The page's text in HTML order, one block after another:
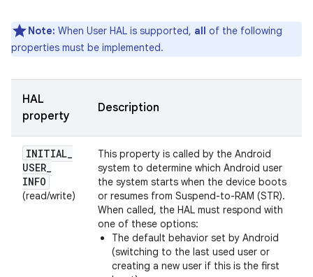
Note: When User HAL is supported, all of the following
properties must be implemented.
HAL
property
Description
INITIAL_
USER_
INFO
(read/write)
This property is called by the Android
system to determine which Android user
the system starts when the device boots
or resumes from Suspend-to-RAM (STR).
When called, the HAL must respond with
one of these options:
The default behavior set by Android
(switching to the last used user or
creating a new user if this is the first